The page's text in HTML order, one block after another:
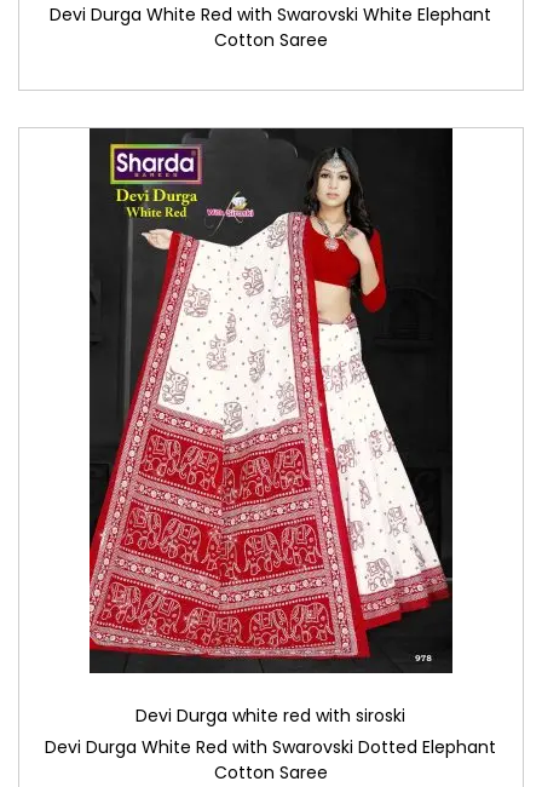
Devi Durga White Red with Swarovski White Elephant
Cotton Saree
Devi Durga white red with siroski
Devi Durga White Red with Swarovski Dotted Elephant
Cotton Saree